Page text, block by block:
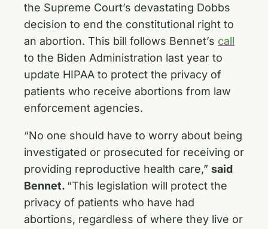
the Supreme Court’s devastating Dobbs
decision to end the constitutional right to
an abortion. This bill follows Bennet’s call
to the Biden Administration last year to
update HIPAA to protect the privacy of
patients who receive abortions from law
enforcement agencies.
“No one should have to worry about being
investigated or prosecuted for receiving or
providing reproductive health care,” said
Bennet. “This legislation will protect the
privacy of patients who have had
abortions, regardless of where they live or